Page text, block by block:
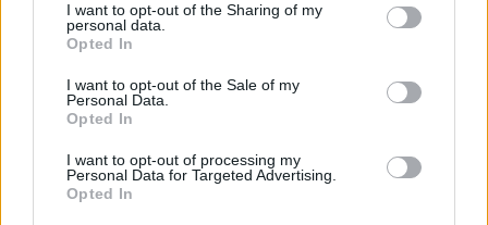
disclose it to other third parties.
Please note that this website/app uses one or more Google
services and may gather and store information including but
not limited to your visit or usage behaviour. You may click to
grant or deny consent to Google and its third-party tags to
consent section.
I want to opt-out of the Sharing of my
personal data.
Opted In
I want to opt-out of the Sale of my
Personal Data.
Opted In
I want to opt-out of processing my
Personal Data for Targeted Advertising.
Opted In